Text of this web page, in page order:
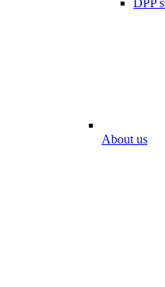
DPP
About us